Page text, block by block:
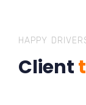
HAPPY
Client